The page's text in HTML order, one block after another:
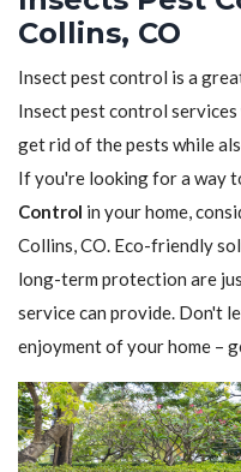
Collins, CO
Insect pest control is a
Insect pest control
get rid of the pests while
If you're looking for a way
Control in your home,
Collins, CO. Eco-friendly
long-term protection are
service can provide. Don't
enjoyment of your home –